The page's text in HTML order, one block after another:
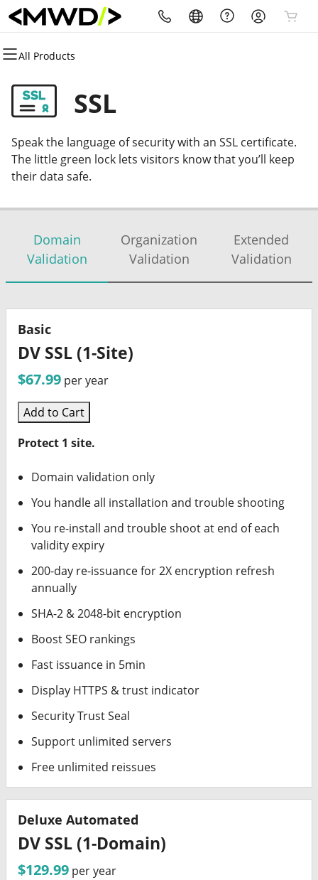
All Products
All Products
Domains
Domain Registration
Bulk Registration
Domain Transfer
All Products
Websites
Website Builder
WordPress
All Products
Hosting
cPanel
WordPress
Web Hosting Plus
All Products
Security
Website Security
SSL
Managed SSL Service
All Products
Marketing
Email Marketing
SEO
All Products
Email
Microsoft 365
Professional Email
SSL
Speak the language of security with an SSL certificate.
The little green lock lets visitors know that you’ll keep
their data safe.
Domain
Validation
Organization
Validation
Extended
Validation
Basic
DV SSL (1-Site)
$67.99 per year
Add to Cart
Protect 1 site.
Domain validation only
You handle all installation and trouble shooting
You re-install and trouble shoot at end of each
validity expiry
200-day re-issuance for 2X encryption refresh
annually
SHA-2 & 2048-bit encryption
Boost SEO rankings
Fast issuance in 5min
Display HTTPS & trust indicator
Security Trust Seal
Support unlimited servers
Free unlimited reissues
Deluxe Automated
DV SSL (1-Domain)
$129.99 per year